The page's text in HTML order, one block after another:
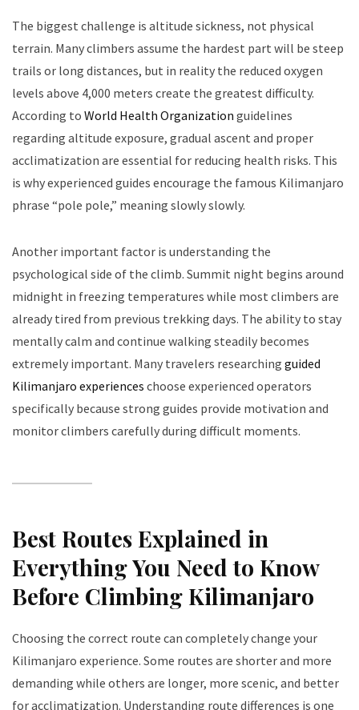
The biggest challenge is altitude sickness, not physical
terrain. Many climbers assume the hardest part will be steep
trails or long distances, but in reality the reduced oxygen
levels above 4,000 meters create the greatest difficulty.
According to World Health Organization guidelines
regarding altitude exposure, gradual ascent and proper
acclimatization are essential for reducing health risks. This
is why experienced guides encourage the famous Kilimanjaro
phrase “pole pole,” meaning slowly slowly.
Another important factor is understanding the
psychological side of the climb. Summit night begins around
midnight in freezing temperatures while most climbers are
already tired from previous trekking days. The ability to stay
mentally calm and continue walking steadily becomes
extremely important. Many travelers researching guided
Kilimanjaro experiences choose experienced operators
specifically because strong guides provide motivation and
monitor climbers carefully during difficult moments.
Best Routes Explained in
Everything You Need to Know
Before Climbing Kilimanjaro
Choosing the correct route can completely change your
Kilimanjaro experience. Some routes are shorter and more
demanding while others are longer, more scenic, and better
for acclimatization. Understanding route differences is one